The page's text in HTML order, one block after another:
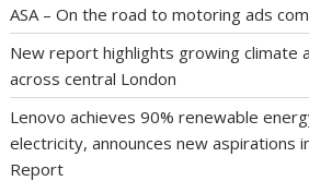
ASA – On the road to motoring ads
New report highlights growing climate
across central London
Lenovo achieves 90% renewable
electricity, announces new aspirations
Report